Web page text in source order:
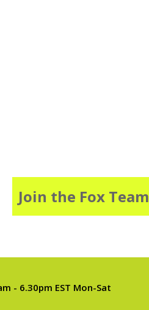
Join the Fox Team
- 6.30pm EST Mon-Sat